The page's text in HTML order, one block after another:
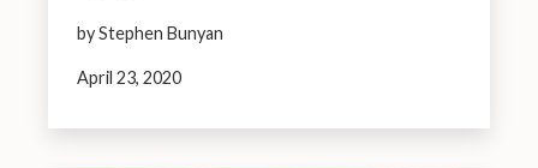
by Stephen Bunyan
April 23, 2020